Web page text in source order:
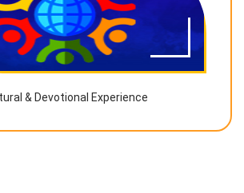
& Devotional Experience